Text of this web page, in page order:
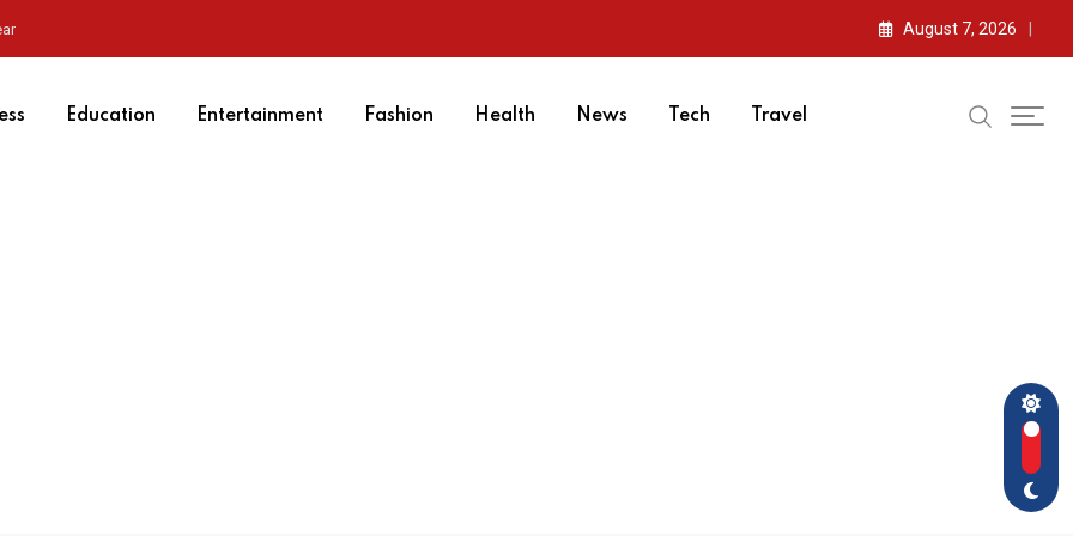
August 7, 2026
Education Entertainment Fashion Health News Tech Travel